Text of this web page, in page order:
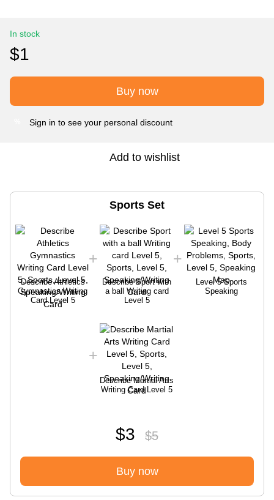
In stock
$1
Buy now
Sign in to see your personal discount
Add to wishlist
Sports Set
Describe Athletics
Gymnastics Writing
Card Level 5
Describe Sport with
a ball Writing card
Level 5
Level 5 Sports
Speaking
Describe Martial Arts
Writing Card Level 5
$3 $5
Buy now